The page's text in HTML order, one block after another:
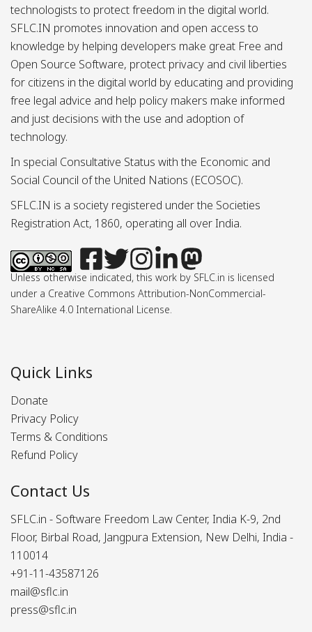
technologists to protect freedom in the digital world.
SFLC.IN promotes innovation and open access to
knowledge by helping developers make great Free and
Open Source Software, protect privacy and civil liberties
for citizens in the digital world by educating and providing
free legal advice and help policy makers make informed
and just decisions with the use and adoption of
technology.
In special Consultative Status with the Economic and
Social Council of the United Nations (ECOSOC).
SFLC.IN is a society registered under the Societies
Registration Act, 1860, operating all over India.
Unless otherwise indicated, this work by SFLC.in is licensed
under a Creative Commons Attribution-NonCommercial-
ShareAlike 4.0 International License.
Quick Links
Donate
Privacy Policy
Terms & Conditions
Refund Policy
Contact Us
SFLC.in - Software Freedom Law Center, India K-9, 2nd
Floor, Birbal Road, Jangpura Extension, New Delhi, India -
110014
+91-11-43587126
mail@sflc.in
press@sflc.in